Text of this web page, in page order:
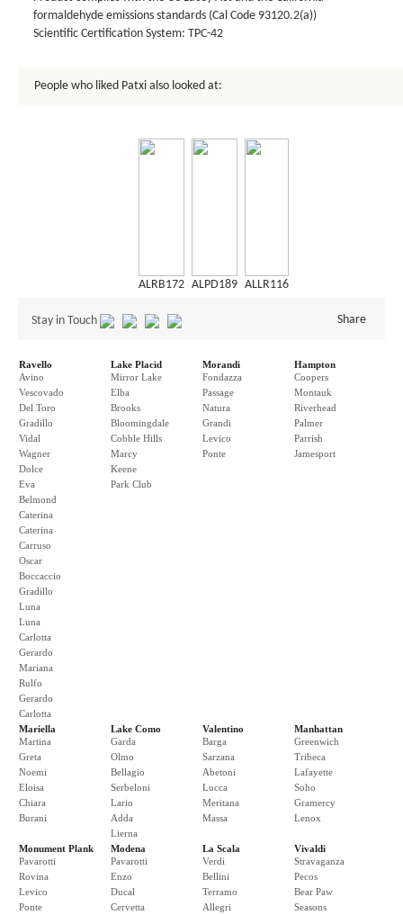
formaldehyde emissions standards (Cal Code 93120.2(a))
Scientific Certification System: TPC-42
People who liked Patxi also looked at:
ALRB172 ALPD189 ALLR116
Stay in Touch Share
Ravello
Avino
Vescovado
Del Toro
Gradillo
Vidal
Wagner
Dolce
Eva
Belmond
Caterina
Caterina
Carruso
Oscar
Boccaccio
Gradillo
Luna
Luna
Carlotta
Gerardo
Mariana
Rulfo
Gerardo
Carlotta
Lake Placid
Mirror Lake
Elba
Brooks
Bloomingdale
Cobble Hills
Marcy
Keene
Park Club
Morandi
Fondazza
Passage
Natura
Grandi
Levico
Ponte
Hampton
Coopers
Montauk
Riverhead
Palmer
Parrish
Jamesport
Mariella
Martina
Greta
Noemi
Eloisa
Chiara
Burani
Lake Como
Garda
Olmo
Bellagio
Serbeloni
Lario
Adda
Lierna
Valentino
Barga
Sarzana
Abetoni
Lucca
Meritana
Massa
Manhattan
Greenwich
Tribeca
Lafayette
Soho
Gramercy
Lenox
Monument Plank
Pavarotti
Rovina
Levico
Ponte
Modena
Pavarotti
Enzo
Ducal
Cervetta
La Scala
Verdi
Bellini
Terramo
Allegri
Vivaldi
Stravaganza
Pecos
Bear Paw
Seasons